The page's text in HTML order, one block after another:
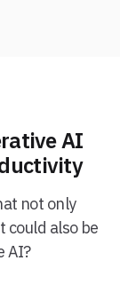
AI
not only
also be
AI?